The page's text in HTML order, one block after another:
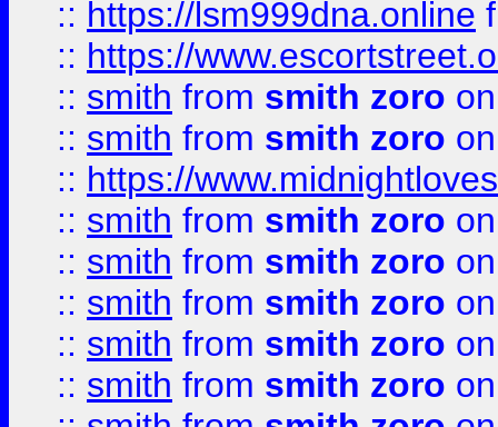
:: https://lsm999dna.online
:: https://
:: smith from smith zoro
:: smith from smith zoro
:: https://
:: smith from smith zoro
:: smith from smith zoro
:: smith from smith zoro
:: smith from smith zoro
:: smith from smith zoro